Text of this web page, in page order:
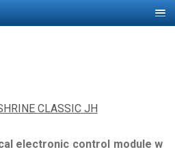
CLASSIC JH
electronic control module w